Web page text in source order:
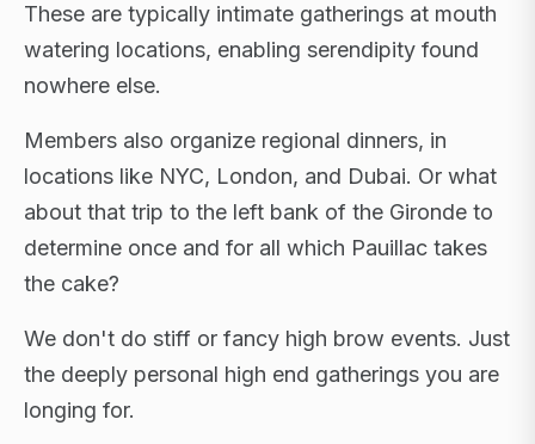
These are typically intimate gatherings at mouth
watering locations, enabling serendipity found
nowhere else.
Members also organize regional dinners, in
locations like NYC, London, and Dubai. Or what
about that trip to the left bank of the Gironde to
determine once and for all which Pauillac takes
the cake?
We don't do stiff or fancy high brow events. Just
the deeply personal high end gatherings you are
longing for.
FLAGSHIP RETREATS · NYC · LONDON · DUBAI ·